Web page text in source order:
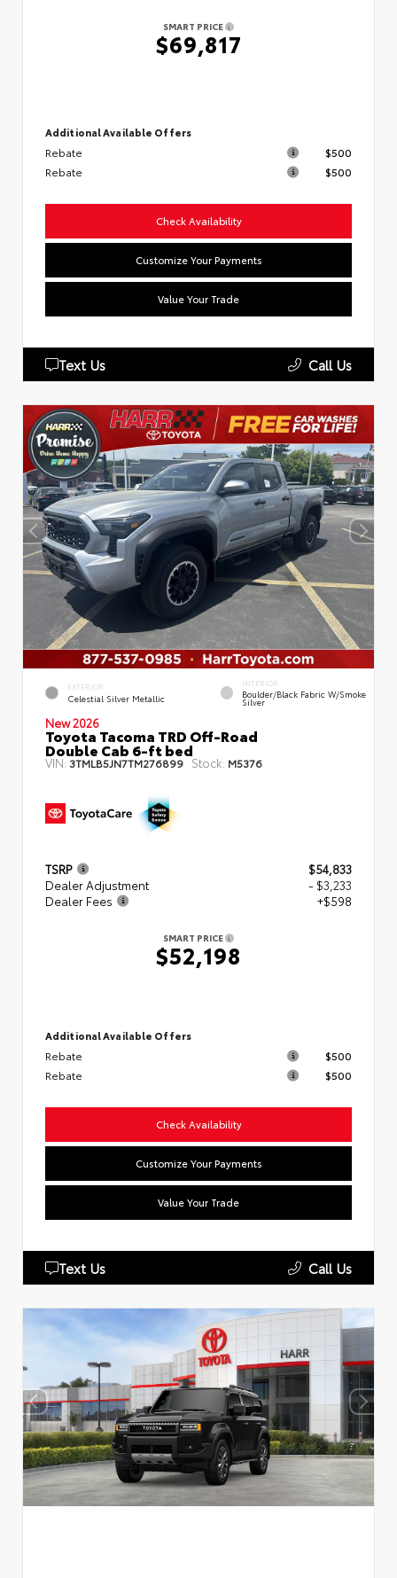
SMART PRICE
$69,817
Additional Available Offers
Rebate
$500
Rebate
$500
Check Availability
Customize Your Payments
Value Your Trade
Text Us Call Us
EXTERIOR
Celestial Silver Metallic
INTERIOR
Boulder/Black Fabric W/Smoke
Silver
New 2026
Toyota Tacoma TRD Off-Road
Double Cab 6-ft bed
VIN: 3TMLB5JN7TM276899 Stock: M5376
TSRP
$54,833
Dealer Adjustment
- $3,233
Dealer Fees
+$598
SMART PRICE
$52,198
Additional Available Offers
Rebate
$500
Rebate
$500
Check Availability
Customize Your Payments
Value Your Trade
Text Us Call Us